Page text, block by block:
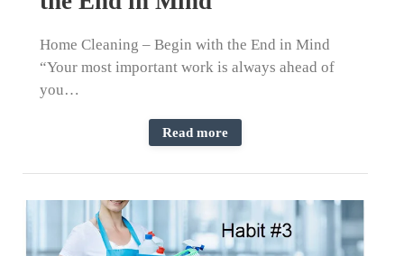
Home Cleaning – Begin with the End in Mind
“Your most important work is always ahead of
you…
Read more